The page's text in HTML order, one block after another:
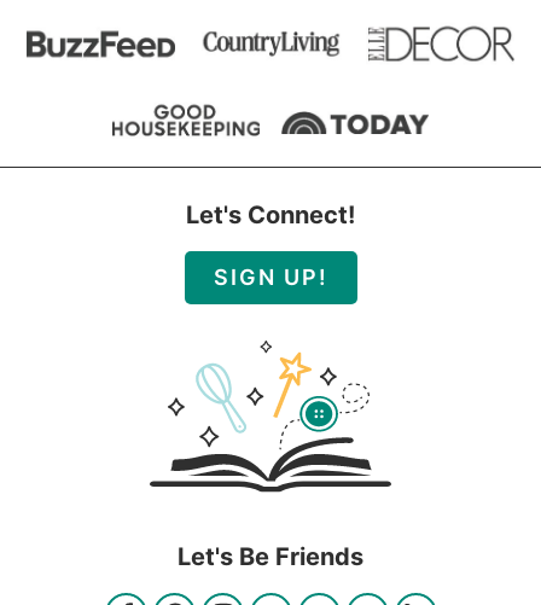
Let's Connect!
SIGN UP!
Let's Be Friends